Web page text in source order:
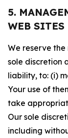
5.
WEB SITES
We reserve
sole discretion
liability, to: (i)
Your use of
take
Our sole
including